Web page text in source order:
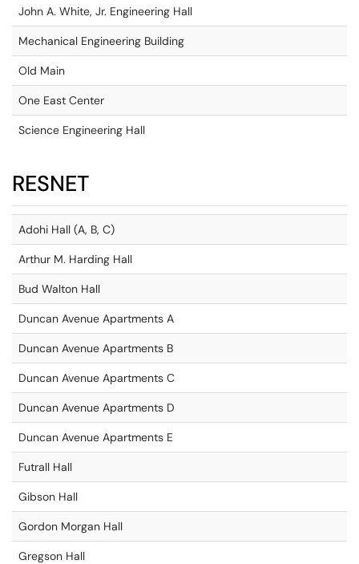
John A. White, Jr. Engineering Hall
Mechanical Engineering Building
Old Main
One East Center
Science Engineering Hall
RESNET
Adohi Hall (A, B, C)
Arthur M. Harding Hall
Bud Walton Hall
Duncan Avenue Apartments A
Duncan Avenue Apartments B
Duncan Avenue Apartments C
Duncan Avenue Apartments D
Duncan Avenue Apartments E
Futrall Hall
Gibson Hall
Gordon Morgan Hall
Gregson Hall